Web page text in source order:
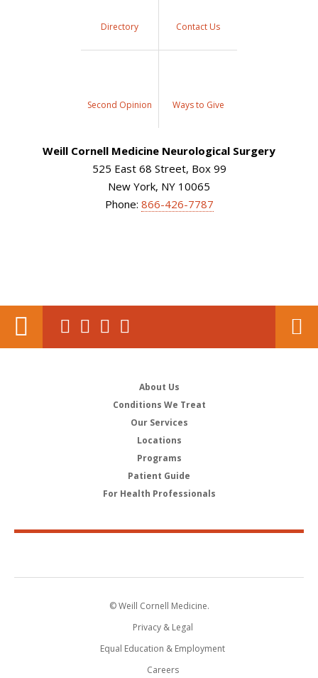
Directory Contact Us
Second Opinion Ways to Give
Weill Cornell Medicine Neurological Surgery
525 East 68 Street, Box 99
New York, NY 10065
Phone: 866-426-7787
About Us
Conditions We Treat
Our Services
Locations
Programs
Patient Guide
For Health Professionals
© Weill Cornell Medicine.
Privacy & Legal
Equal Education & Employment
Careers